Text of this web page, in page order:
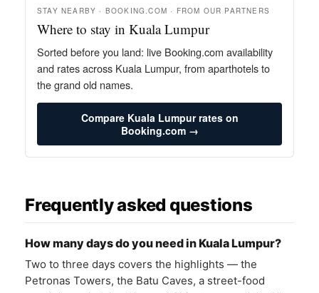
STAY NEARBY · BOOKING.COM · FROM OUR PARTNERS
Where to stay in Kuala Lumpur
Sorted before you land: live Booking.com availability
and rates across Kuala Lumpur, from aparthotels to
the grand old names.
Compare Kuala Lumpur rates on
Booking.com →
Frequently asked questions
How many days do you need in Kuala Lumpur?
Two to three days covers the highlights — the
Petronas Towers, the Batu Caves, a street-food